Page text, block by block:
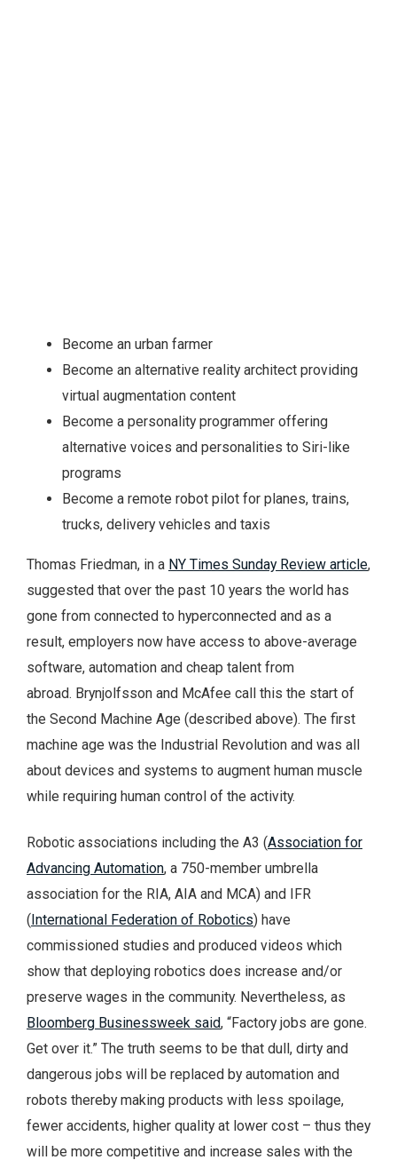
Become an urban farmer
Become an alternative reality architect providing
virtual augmentation content
Become a personality programmer offering
alternative voices and personalities to Siri-like
programs
Become a remote robot pilot for planes, trains,
trucks, delivery vehicles and taxis
Thomas Friedman, in a NY Times Sunday Review article,
suggested that over the past 10 years the world has
gone from connected to hyperconnected and as a
result, employers now have access to above-average
software, automation and cheap talent from
abroad. Brynjolfsson and McAfee call this the start of
the Second Machine Age (described above). The first
machine age was the Industrial Revolution and was all
about devices and systems to augment human muscle
while requiring human control of the activity.
Robotic associations including the A3 (Association for
Advancing Automation, a 750-member umbrella
association for the RIA, AIA and MCA) and IFR
( International Federation of Robotics) have
commissioned studies and produced videos which
show that deploying robotics does increase and/or
preserve wages in the community. Nevertheless, as
Bloomberg Businessweek said, “Factory jobs are gone.
Get over it.” The truth seems to be that dull, dirty and
dangerous jobs will be replaced by automation and
robots thereby making products with less spoilage,
fewer accidents, higher quality at lower cost – thus they
will be more competitive and increase sales with the